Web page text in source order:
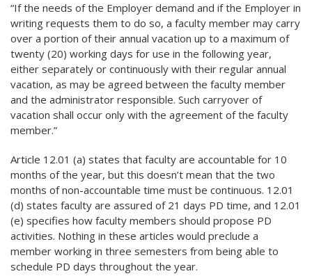
“If the needs of the Employer demand and if the Employer in
writing requests them to do so, a faculty member may carry
over a portion of their annual vacation up to a maximum of
twenty (20) working days for use in the following year,
either separately or continuously with their regular annual
vacation, as may be agreed between the faculty member
and the administrator responsible. Such carryover of
vacation shall occur only with the agreement of the faculty
member.”
Article 12.01 (a) states that faculty are accountable for 10
months of the year, but this doesn’t mean that the two
months of non-accountable time must be continuous. 12.01
(d) states faculty are assured of 21 days PD time, and 12.01
(e) specifies how faculty members should propose PD
activities. Nothing in these articles would preclude a
member working in three semesters from being able to
schedule PD days throughout the year.